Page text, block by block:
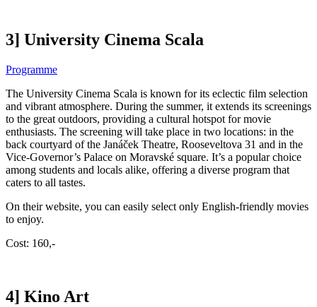
3] University Cinema Scala
Programme
The University Cinema Scala is known for its eclectic film selection
and vibrant atmosphere. During the summer, it extends its screenings
to the great outdoors, providing a cultural hotspot for movie
enthusiasts. The screening will take place in two locations: in the
back courtyard of the Janáček Theatre, Rooseveltova 31 and in the
Vice-Governor’s Palace on Moravské square. It’s a popular choice
among students and locals alike, offering a diverse program that
caters to all tastes.
On their website, you can easily select only English-friendly movies
to enjoy.
Cost: 160,-
4] Kino Art